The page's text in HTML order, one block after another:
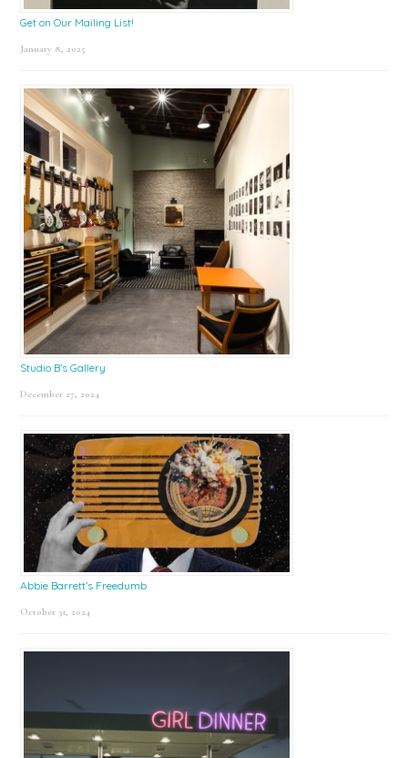
Get on Our Mailing List!
January 8, 2025
Studio B’s Gallery
December 27, 2024
Abbie Barrett’s Freedumb
October 31, 2024